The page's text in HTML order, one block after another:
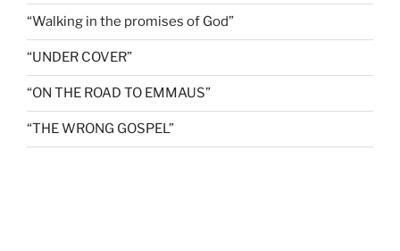
“Walking in the promises of God”
“UNDER COVER”
“ON THE ROAD TO EMMAUS”
“THE WRONG GOSPEL”